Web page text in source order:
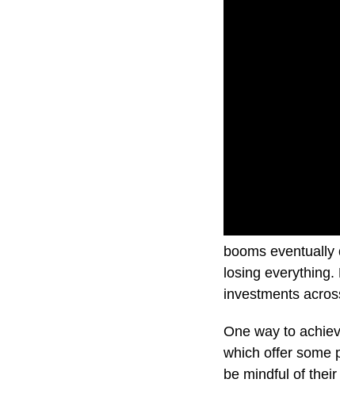
booms
losing
investments
One way to
which offer some
be mindful of